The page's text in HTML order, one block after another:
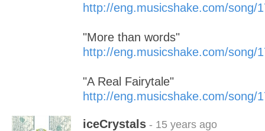
http://eng.musicshake.com/song/
"More than words"
http://eng.musicshake.com/song/
"A Real Fairytale"
http://eng.musicshake.com/song/
iceCrystals - 15 years ago